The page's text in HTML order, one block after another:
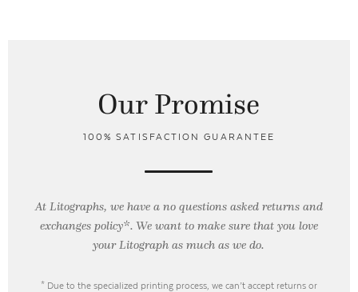
Our Promise
100% SATISFACTION GUARANTEE
At Litographs, we have a no questions asked returns and
exchanges policy*. We want to make sure that you love
your Litograph asmuch as we do.
* Due to the specialized printing process, we can’t accept returns or